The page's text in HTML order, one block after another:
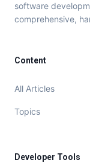
software
comprehensive,
Content
All Articles
Topics
Developer Tools